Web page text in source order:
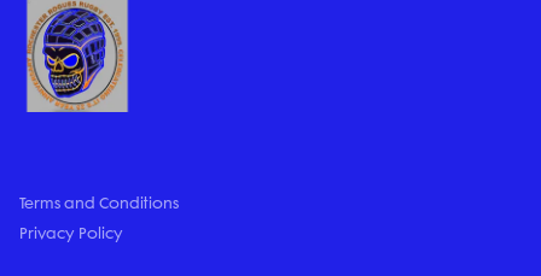
Terms and Conditions
Privacy Policy